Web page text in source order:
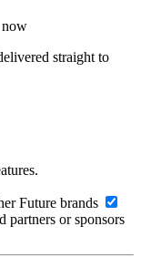
now
straight to
Future brands
partners or sponsors